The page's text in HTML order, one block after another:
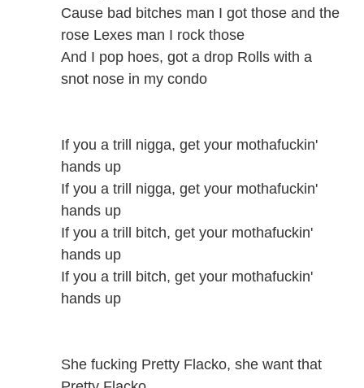
Cause bad bitches man I got those and the
rose Lexes man I rock those
And I pop hoes, got a drop Rolls with a
snot nose in my condo
If you a trill nigga, get your mothafuckin'
hands up
If you a trill nigga, get your mothafuckin'
hands up
If you a trill bitch, get your mothafuckin'
hands up
If you a trill bitch, get your mothafuckin'
hands up
She fucking Pretty Flacko, she want that